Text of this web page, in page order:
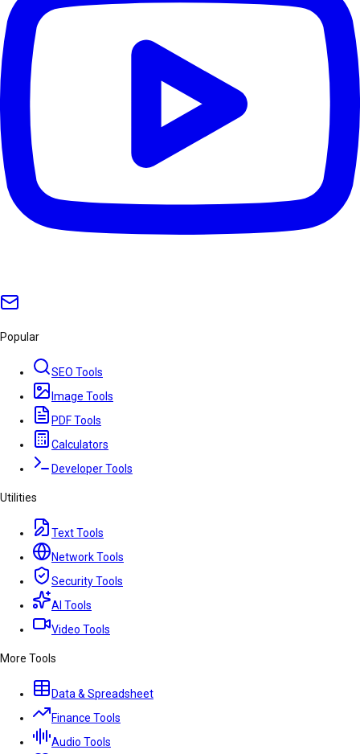
Popular
SEO Tools
Image Tools
PDF Tools
Calculators
Developer Tools
Utilities
Text Tools
Network Tools
Security Tools
AI Tools
Video Tools
More Tools
Data & Spreadsheet
Finance Tools
Audio Tools